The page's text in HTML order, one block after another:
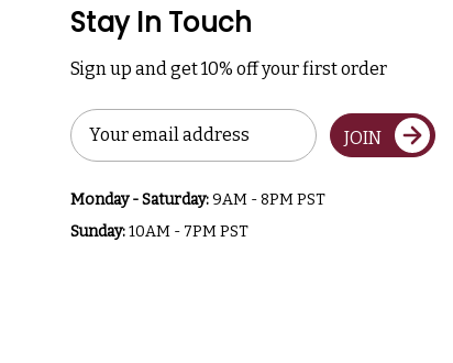
Stay In Touch
Sign up and get 10% off your first order
Email
Address
JOIN
Monday - Saturday:9AM - 8PM PST
Sunday:10AM - 7PM PST